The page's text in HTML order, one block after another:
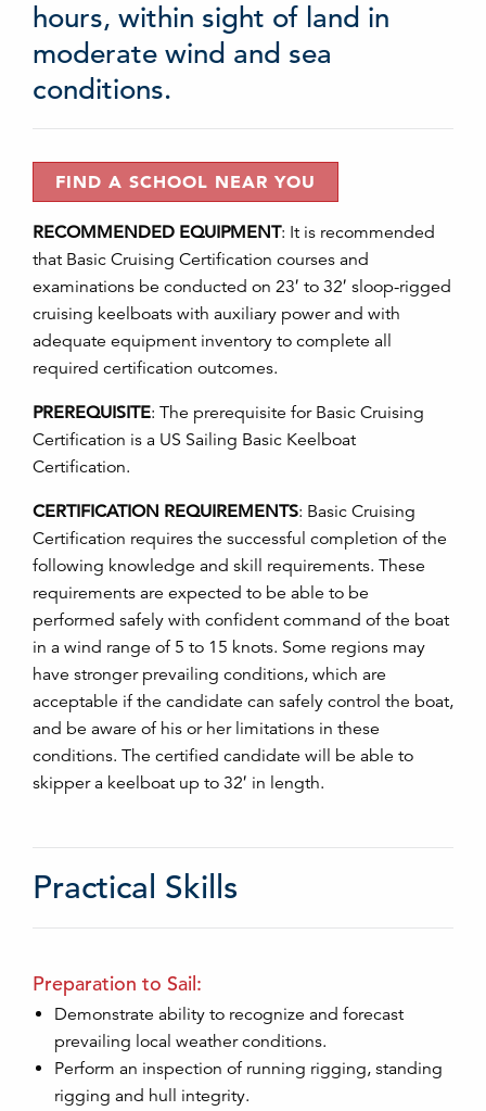
hours, within sight of land in
moderate wind and sea
conditions.
FIND A SCHOOL NEAR YOU
RECOMMENDED EQUIPMENT: It is recommended
that Basic Cruising Certification courses and
examinations be conducted on 23′ to 32′ sloop-rigged
cruising keelboats with auxiliary power and with
adequate equipment inventory to complete all
required certification outcomes.
PREREQUISITE: The prerequisite for Basic Cruising
Certification is a US Sailing Basic Keelboat
Certification.
CERTIFICATION REQUIREMENTS: Basic Cruising
Certification requires the successful completion of the
following knowledge and skill requirements. These
requirements are expected to be able to be
performed safely with confident command of the boat
in a wind range of 5 to 15 knots. Some regions may
have stronger prevailing conditions, which are
acceptable if the candidate can safely control the boat,
and be aware of his or her limitations in these
conditions. The certified candidate will be able to
skipper a keelboat up to 32′ in length.
Practical Skills
Preparation to Sail:
Demonstrate ability to recognize and forecast
prevailing local weather conditions.
Perform an inspection of running rigging, standing
rigging and hull integrity.